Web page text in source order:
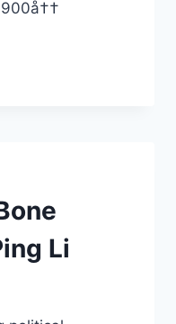
Li